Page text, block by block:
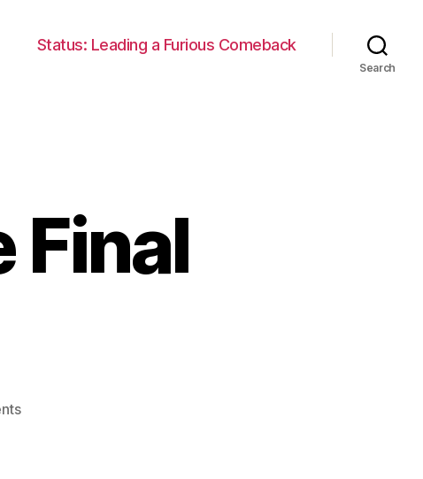
Status: Leading a Furious Comeback
Search
Final
on